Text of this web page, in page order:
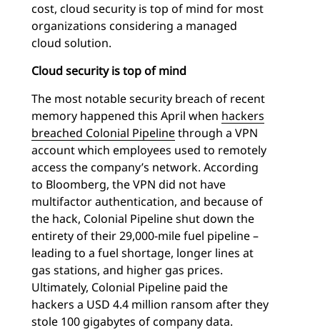
cost, cloud security is top of mind for most
organizations considering a managed
cloud solution.
Cloud security is top of mind
The most notable security breach of recent
memory happened this April when hackers
breached Colonial Pipelinethrough a VPN
account which employees used to remotely
access the company’s network. According
to Bloomberg, the VPN did not have
multifactor authentication, and because of
the hack, Colonial Pipeline shut down the
entirety of their 29,000-mile fuel pipeline –
leading to a fuel shortage, longer lines at
gas stations, and higher gas prices.
Ultimately, Colonial Pipeline paid the
hackers a USD 4.4 million ransom after they
stole 100 gigabytes of company data.